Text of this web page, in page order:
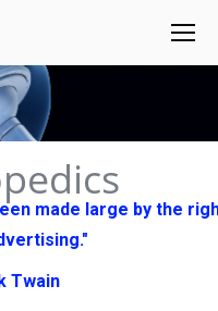
made large by the
Twain